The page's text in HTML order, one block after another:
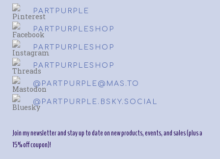
PARTPURPLE
PARTPURPLESHOP
PARTPURPLESHOP
PARTPURPLESHOP
@PARTPURPLE@MAS.TO
@PARTPURPLE.BSKY.SOCIAL
Join my newsletter and stay up to date on new products, events, and sales (plus a
15% off coupon)!